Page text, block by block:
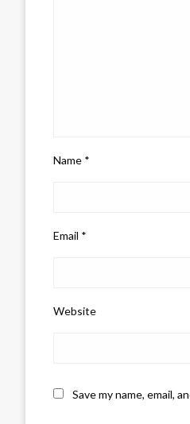
Name *
Email *
Website
Save my name, email,